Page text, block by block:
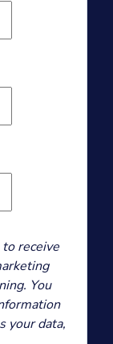
receive
You
your data,